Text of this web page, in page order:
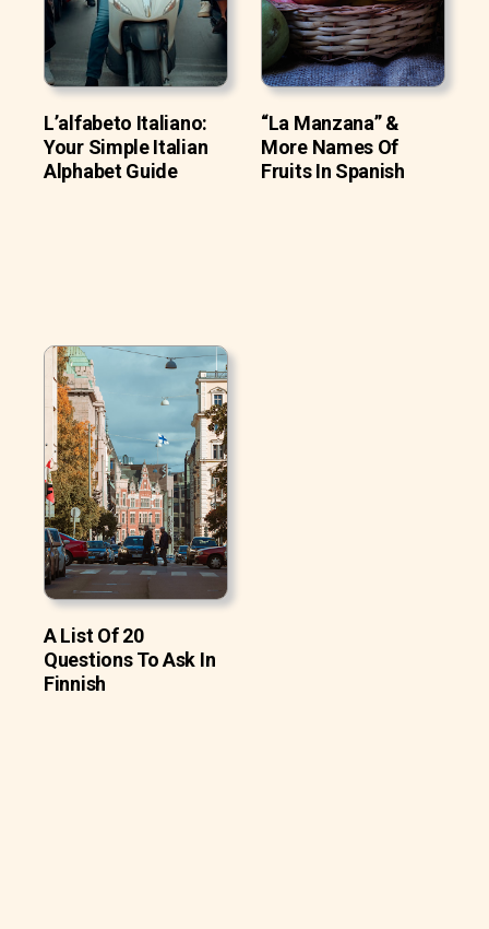
L’alfabeto Italiano:
Your Simple Italian
Alphabet Guide
“La Manzana” &
More Names Of
Fruits In Spanish
A List Of 20
Questions To Ask In
Finnish